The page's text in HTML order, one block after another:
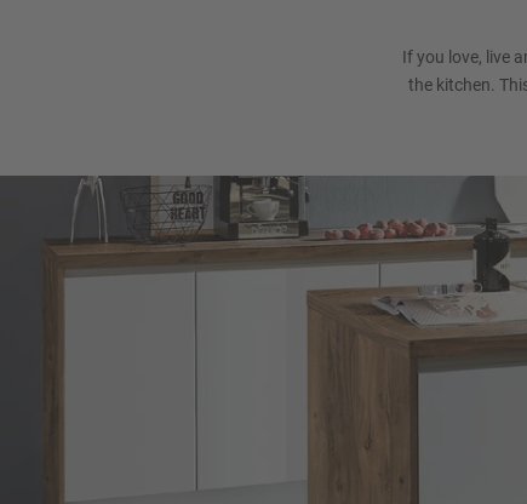
If you love, live
the kitchen.